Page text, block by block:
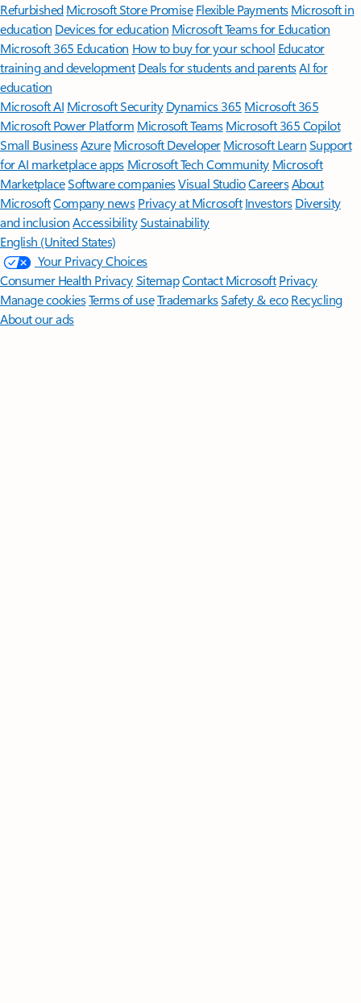
Refurbished Microsoft Store Promise Flexible Payments Microsoft in
education Devices for education Microsoft Teams for Education
Microsoft 365 Education How to buy for your school Educator
training and development Deals for students and parentsAI for
education
Microsoft AI Microsoft Security Dynamics 365 Microsoft 365
Microsoft Power Platform Microsoft TeamsMicrosoft 365 Copilot
Small BusinessAzure Microsoft DeveloperMicrosoft LearnSupport
for AI marketplace apps Microsoft Tech Community Microsoft
MarketplaceSoftware companiesVisual StudioCareersAbout
MicrosoftCompany news Privacy at Microsoft Investors Diversity
and inclusion AccessibilitySustainability
English (United States)
Your Privacy Choices
Consumer Health PrivacySitemapContact Microsoft Privacy
Manage cookiesTerms of useTrademarksSafety & eco Recycling
About our ads